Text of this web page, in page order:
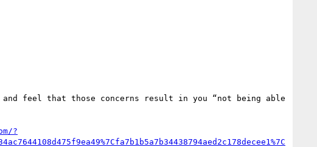
and feel that those concerns result in you “not being able
?